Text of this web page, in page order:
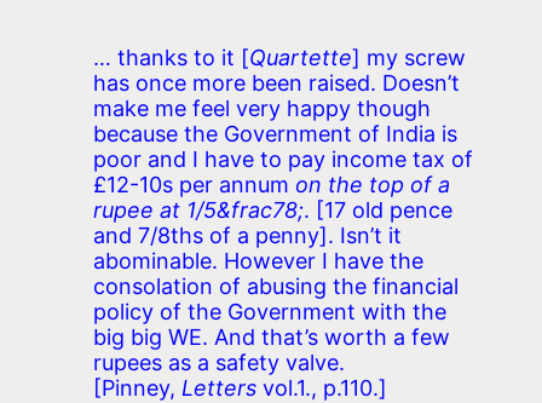
… thanks to it [Quartette] my screw
has once more been raised. Doesn’t
make me feel very happy though
because the Government of India is
poor and I have to pay income tax of
£12-10s per annum on the top of a
rupee at 1/5&frac78;. [17 old pence
and 7/8ths of a penny]. Isn’t it
abominable. However I have the
consolation of abusing the financial
policy of the Government with the
big big WE. And that’s worth a few
rupees as a safety valve.
[Pinney, Letters vol.1., p.110.]